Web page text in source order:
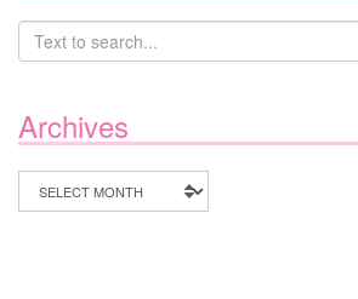
Archives
Archives